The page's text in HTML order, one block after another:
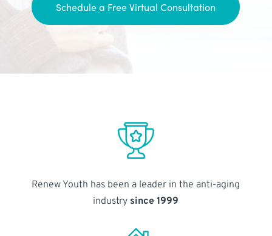
Schedule a Free Virtual Consultation
Renew Youth has been a leader in the anti-aging
industry since 1999